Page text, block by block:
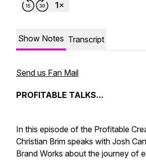
Show Notes Transcript
Send us Fan Mail
PROFITABLE TALKS...
In this episode of the Profitable
Christian Brim speaks with Josh
Brand Works about the journey of